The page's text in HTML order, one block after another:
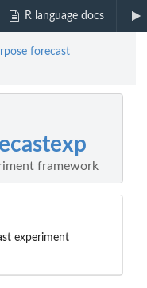
R language docs
forecast
framework
experiment